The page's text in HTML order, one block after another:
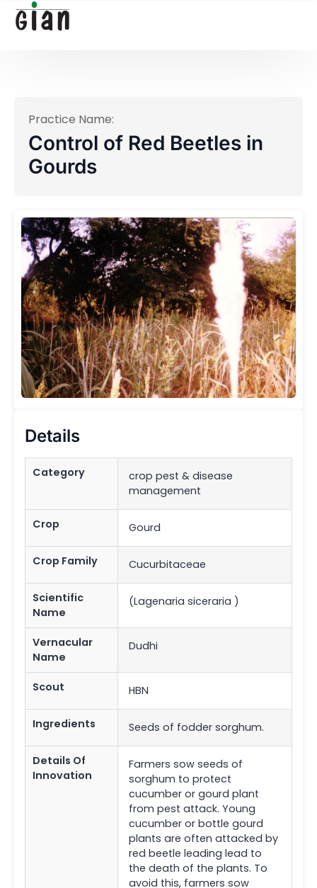
Practice Name:
Control of Red Beetles in
Gourds
Details
Category
crop pest & disease
management
Crop Gourd
Crop Family Cucurbitaceae
Scientific
Name
(Lagenaria siceraria )
Vernacular
Name
Dudhi
Scout HBN
Ingredients Seeds of fodder sorghum.
Details Of
Innovation
Farmers sow seeds of
sorghum to protect
cucumber or gourd plant
from pest attack. Young
cucumber or bottle gourd
plants are often attacked by
red beetle leading lead to
the death of the plants. To
avoid this, farmers sow